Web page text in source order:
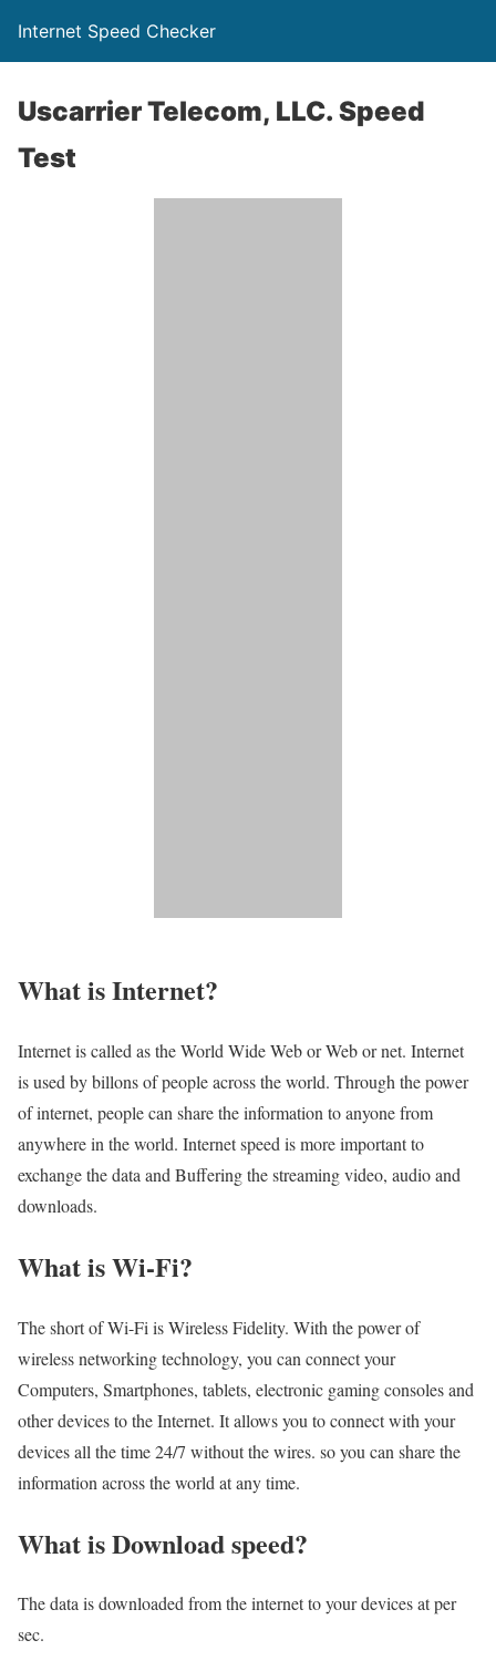
Internet Speed Checker
Uscarrier Telecom, LLC. Speed
Test
What is Internet?​
Internet is called as the World Wide Web or Web or net. Internet
is used by billons of people across the world. Through the power
of internet, people can share the information to anyone from
anywhere in the world. Internet speed is more important to
exchange the data and Buffering the streaming video, audio and
downloads.
What is Wi-Fi?
The short of Wi-Fi is Wireless Fidelity. With the power of
wireless networking technology, you can connect your
Computers, Smartphones, tablets, electronic gaming consoles and
other devices to the Internet. It allows you to connect with your
devices all the time 24/7 without the wires. so you can share the
information across the world at any time.
What is Download speed?​
The data is downloaded from the internet to your devices at per
sec.